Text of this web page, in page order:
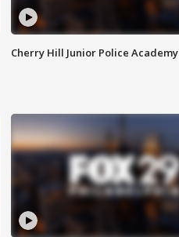
Cherry Hill Junior Police Academy